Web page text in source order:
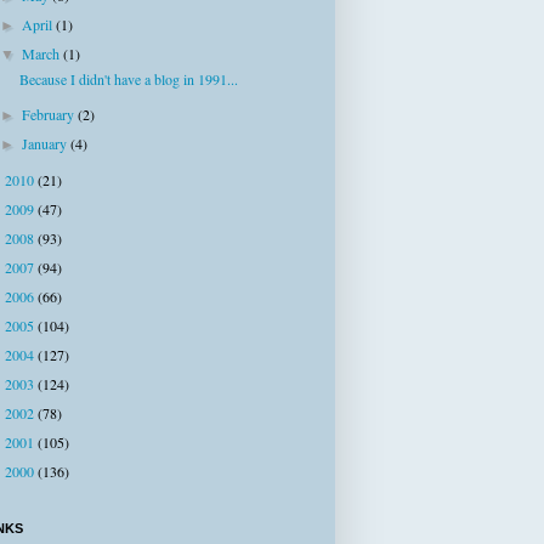
►April(1)
▼March(1)
Because I didn't have a blog in 1991...
►February(2)
►January(4)
2010(21)
2009(47)
2008(93)
2007(94)
2006(66)
2005(104)
2004(127)
2003 (124)
2002(78)
2001 (105)
2000(136)